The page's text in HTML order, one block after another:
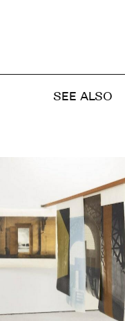
SEE ALSO